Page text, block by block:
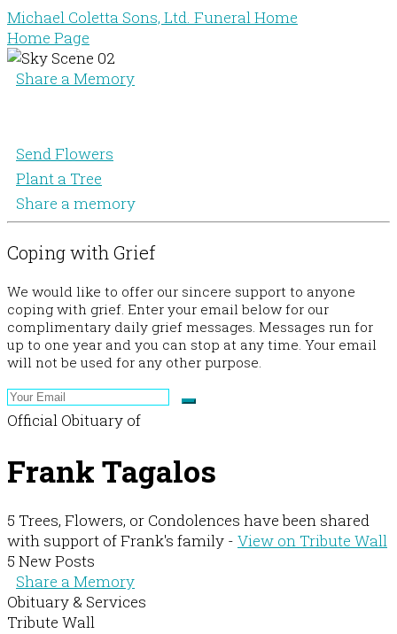
Michael Coletta Sons, Ltd. Funeral Home
Home Page
Share a Memory
Send Flowers
Plant a Tree
Share a memory
Coping with Grief
We would like to offer our sincere support to anyone
coping with grief. Enter your email below for our
complimentary daily grief messages. Messages run for
up to one year and you can stop at any time. Your email
will not be used for any other purpose.
Official Obituary of
Frank Tagalos
5 Trees, Flowers, or Condolences have been shared
with support of Frank's family - View on Tribute Wall
5 New Posts
Share a Memory
Obituary & Services
Tribute Wall